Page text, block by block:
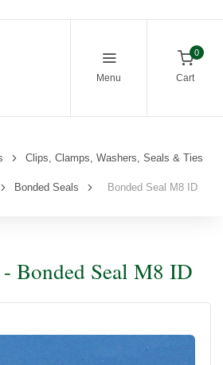
Menu
0
Cart
Clips, Clamps, Washers, Seals & Ties
Bonded Seals Bonded Seal M8 ID
Bonded Seal M8 ID